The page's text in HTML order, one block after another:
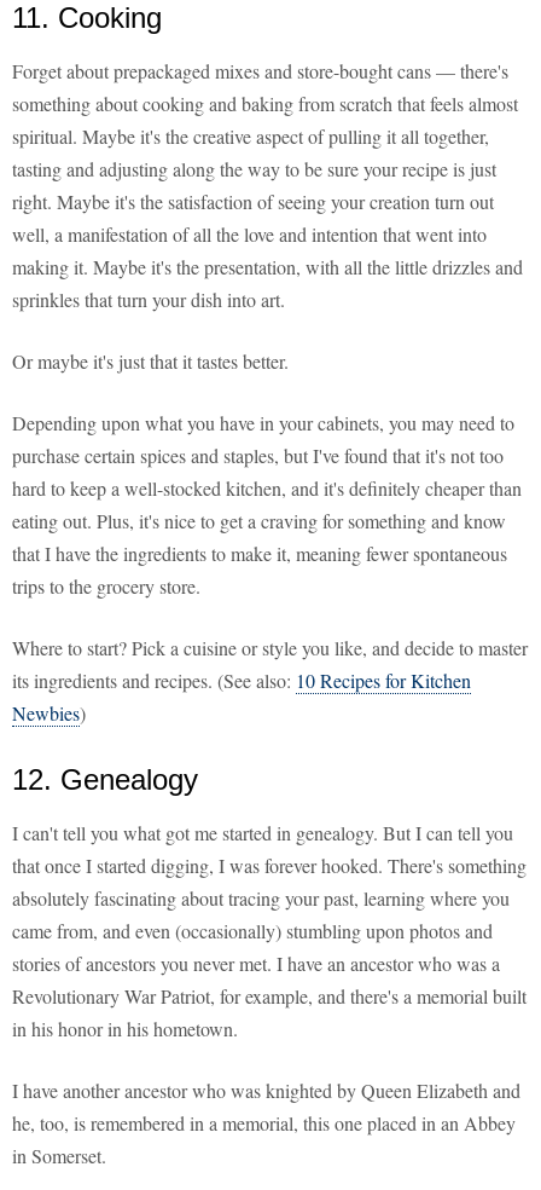
11. Cooking
Forget about prepackaged mixes and store-bought cans — there's
something about cooking and baking from scratch that feels almost
spiritual. Maybe it's the creative aspect of pulling it all together,
tasting and adjusting along the way to be sure your recipe is just
right. Maybe it's the satisfaction of seeing your creation turn out
well, a manifestation of all the love and intention that went into
making it. Maybe it's the presentation, with all the little drizzles and
sprinkles that turn your dish into art.
Or maybe it's just that it tastes better.
Depending upon what you have in your cabinets, you may need to
purchase certain spices and staples, but I've found that it's not too
hard to keep a well-stocked kitchen, and it's definitely cheaper than
eating out. Plus, it's nice to get a craving for something and know
that I have the ingredients to make it, meaning fewer spontaneous
trips to the grocery store.
Where to start? Pick a cuisine or style you like, and decide to master
its ingredients and recipes. (See also: 10 Recipes for Kitchen
Newbies)
12. Genealogy
I can't tell you what got me started in genealogy. But I can tell you
that once I started digging, I was forever hooked. There's something
absolutely fascinating about tracing your past, learning where you
came from, and even (occasionally) stumbling upon photos and
stories of ancestors you never met. I have an ancestor who was a
Revolutionary War Patriot, for example, and there's a memorial built
in his honor in his hometown.
I have another ancestor who was knighted by Queen Elizabeth and
he, too, is remembered in a memorial, this one placed in an Abbey
in Somerset.